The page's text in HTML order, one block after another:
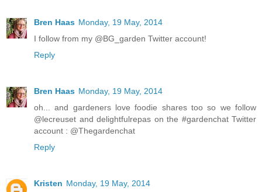
Bren Haas Monday, 19 May, 2014
I follow from my @BG_garden Twitter account!
Reply
Bren Haas Monday, 19 May, 2014
oh... and gardeners love foodie shares too so we follow
@lecreuset and delightfulrepas on the #gardenchat Twitter
account : @Thegardenchat
Reply
Kristen Monday, 19 May, 2014